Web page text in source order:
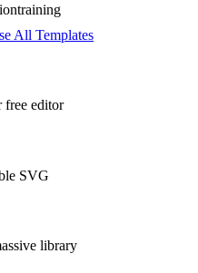
training
All Templates
free editor
SVG
library